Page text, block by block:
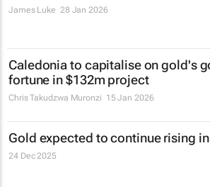
James Luke 28 Jan 2026
Caledonia to capitalise on gold's
fortune in $132m project
Chris Takudzwa Muronzi 15 Jan 2026
Gold expected to continue rising
24 Dec 2025